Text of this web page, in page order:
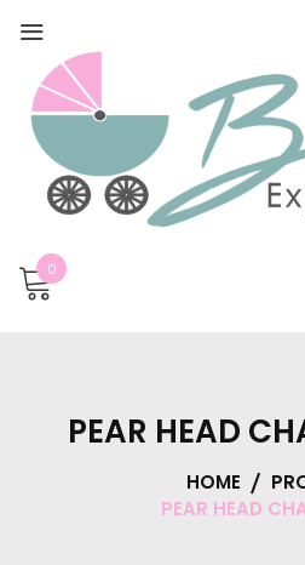
0
PEAR HEAD
HOME
PEAR HEAD